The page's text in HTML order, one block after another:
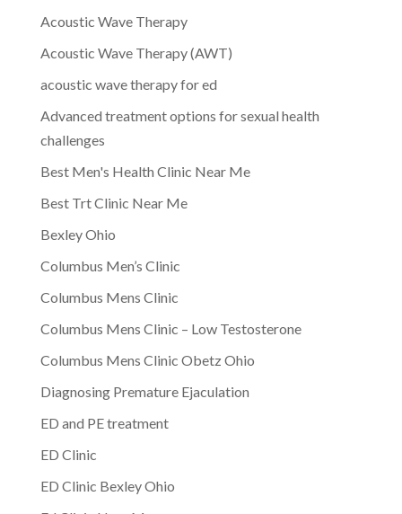
Acoustic Wave Therapy
Acoustic Wave Therapy (AWT)
acoustic wave therapy for ed
Advanced treatment options for sexual health
challenges
Best Men's Health Clinic Near Me
Best Trt Clinic Near Me
Bexley Ohio
Columbus Men’s Clinic
Columbus Mens Clinic
Columbus Mens Clinic – Low Testosterone
Columbus Mens Clinic Obetz Ohio
Diagnosing Premature Ejaculation
ED and PE treatment
ED Clinic
ED Clinic Bexley Ohio